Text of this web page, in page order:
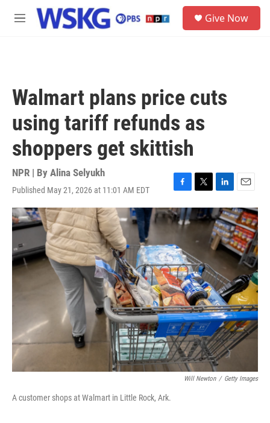
Skip to main content
M
Give Now
Walmart plans price cuts
using tariff refunds as
shoppers get skittish
NPR | By Alina Selyukh
Published May 21, 2026 at 11:01 AM EDT
F
a
c
e
o
o
k
T
w
i
t
t
r
L
i
n
k
e
d
I
n
E
m
a
i
l
Will Newton / Getty Images
A customer shops at Walmart in Little Rock, Ark.